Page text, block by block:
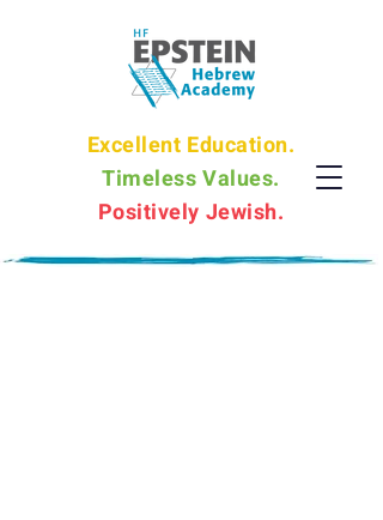
Excellent Education.
Timeless Values.
Positively Jewish.